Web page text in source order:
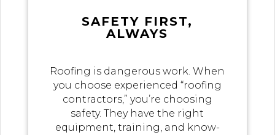
SAFETY FIRST,
ALWAYS
Roofing is dangerous work. When
you choose experienced “roofing
contractors,” you’re choosing
safety. They have the right
equipment, training, and know-